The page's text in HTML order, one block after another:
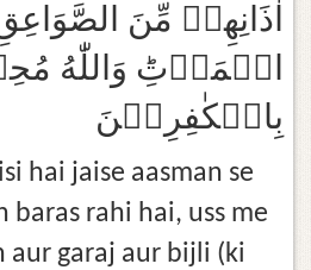
اٰذَانِهِمۡ مِّنَ
الۡمَوۡتِؕ وَاللّٰهُ
بِالۡكٰفِرِيۡنَ‏
hai jaise aasman se
baras rahi hai, uss me
aur garaj aur bijli (ki